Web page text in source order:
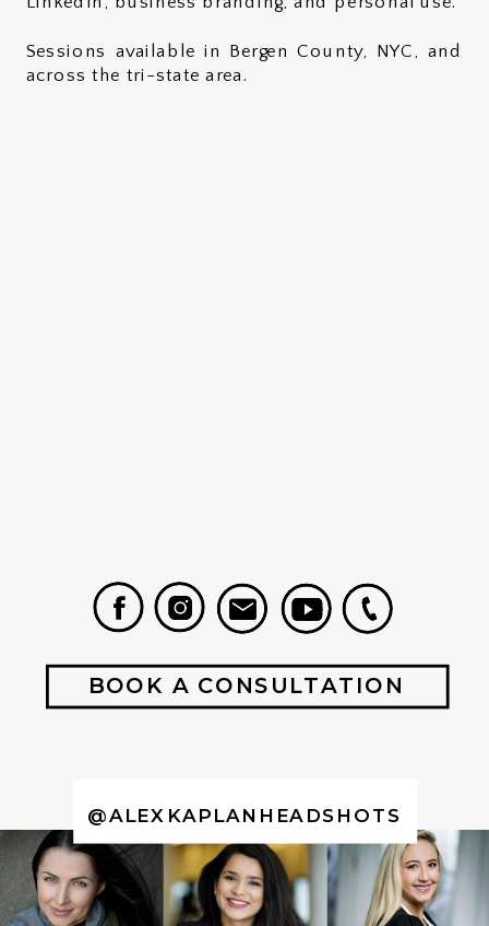
@ALEXKAPLANHEADSHOTS
Sessions available in Bergen County, NYC, and
across the tri-state area.
BOOK A CONSULTATION